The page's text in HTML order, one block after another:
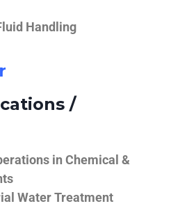
Handling
/
in Chemical &
Water Treatment